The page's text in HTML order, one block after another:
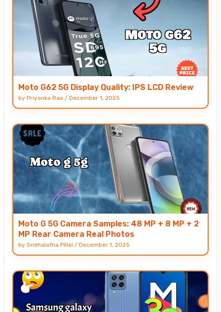
Moto G62 5G Display Quality: IPS LCD Review
by Priyanka Rao / December 1, 2025
Moto G 5G Camera Samples: 48 MP + 8 MP + 2
MP Rear Camera Real Photos
by Snehalatha Pillai / December 1, 2025